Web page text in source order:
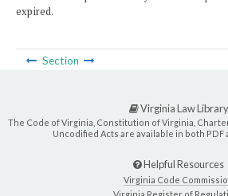
expired.
Section
Virginia Law Library
The Code of Virginia, Constitution of Virginia,
Uncodified Acts are available in both PDF
Helpful Resources
Virginia Code